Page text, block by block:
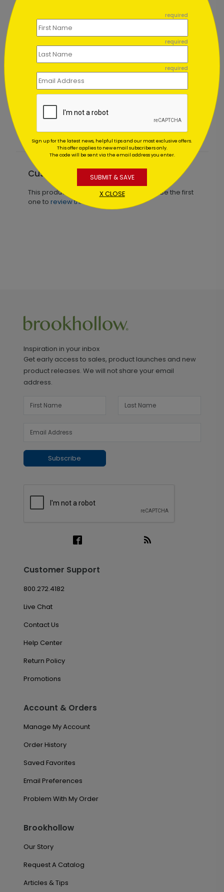
Blue Storm Christmas Card
Starting At $2.44
Customer Reviews
This product does not have any reviews. Be the first
one to review this product.
Inspiration in your inbox
Get early access to sales, product launches and new
product releases. We will not share your email
address.
Subscribe
Customer Support
800.272.4182
Live Chat
Contact Us
Help Center
Return Policy
Promotions
Account & Orders
Manage My Account
Order History
Saved Favorites
Email Preferences
Problem With My Order
Brookhollow
Our Story
Request A Catalog
Articles & Tips
required
required
required
Sign up for the latest news, helpful tips and our most exclusive offers.
This offer applies to new email subscribers only.
The code will be sent via the email address you enter.
SUBMIT & SAVE
X CLOSE